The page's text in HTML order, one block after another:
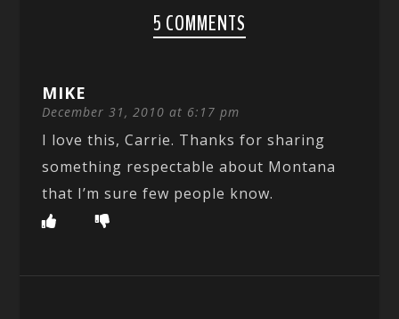
5 COMMENTS
MIKE
December 31, 2010 at 6:17 pm
I love this, Carrie. Thanks for sharing
something respectable about Montana
that I’m sure few people know.